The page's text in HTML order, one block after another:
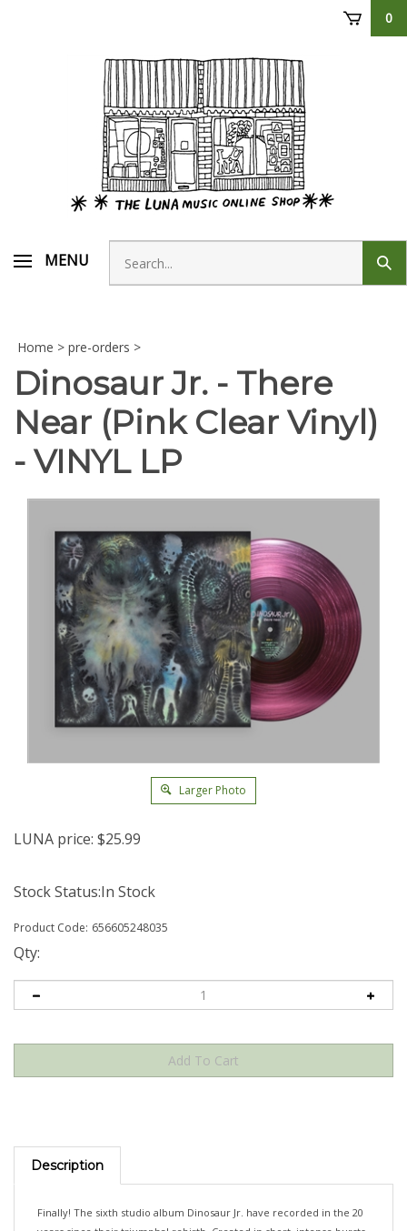
0
MENU
Search
store
Home > pre-orders >
Dinosaur Jr. - There
Near (Pink Clear Vinyl)
- VINYL LP
Larger Photo
LUNA price: $25.99
Stock Status:In Stock
Product Code: 656605248035
Qty:
Description
years since their triumphal rebirth. Created in short, intense bursts